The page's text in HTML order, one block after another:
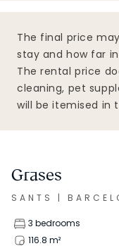
Grases
SANTS |
3 bedrooms
116.8 m²
The final price
stay and how far
The rental price
cleaning, pet
will be itemised in